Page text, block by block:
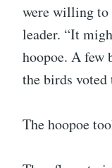
were willing to
leader. “It
hoopoe. A few
the birds
The hoopoe